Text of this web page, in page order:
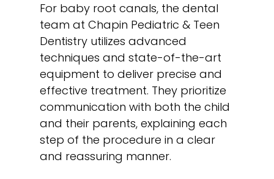
For baby root canals, the dental
team at Chapin Pediatric & Teen
Dentistry utilizes advanced
techniques and state-of-the-art
equipment to deliver precise and
effective treatment. They prioritize
communication with both the child
and their parents, explaining each
step of the procedure in a clear
and reassuring manner.